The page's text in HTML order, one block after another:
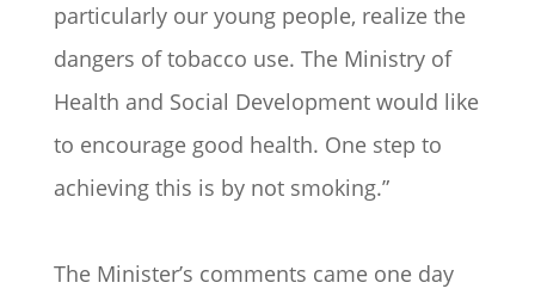
particularly our young people, realize the
dangers of tobacco use. The Ministry of
Health and Social Development would like
to encourage good health. One step to
achieving this is by not smoking.”
The Minister’s comments came one day